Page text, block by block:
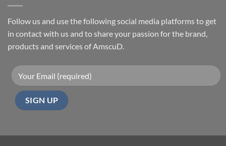
Follow us and use the following social media platforms to get
in contact with us and to share your passion for the brand,
products and services of AmscuD.